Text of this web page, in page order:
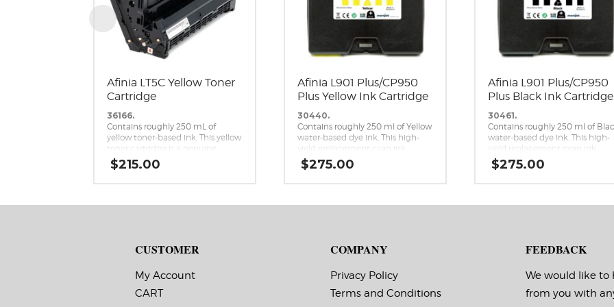
Afinia LT5C Yellow Toner
Cartridge
36166.
Contains roughly 250 mL of
yellow toner-based ink. This yellow
toner cartridge is a genuine
replacement cartridge for the
Afinia LT5C CMYK+White Label
$215.00
Afinia L901 Plus/CP950
Plus Yellow Ink Cartridge
30440.
Contains roughly 250 ml of Yellow
water-based dye ink. This high-
yield replacement cyan ink
cartridge is a genuine Memjet
replacement cartridge for the
$275.00
Afinia L901 Plus/CP950
Plus Black Ink Cartridge
30461.
Contains roughly 250 ml of
water-based dye ink. This high-
yield replacement cyan ink
cartridge is a genuine Memjet
replacement cartridge for the
$275.00
CUSTOMER
My Account
CART
COMPANY
Privacy Policy
Terms and Conditions
FEEDBACK
We would like to
from you with